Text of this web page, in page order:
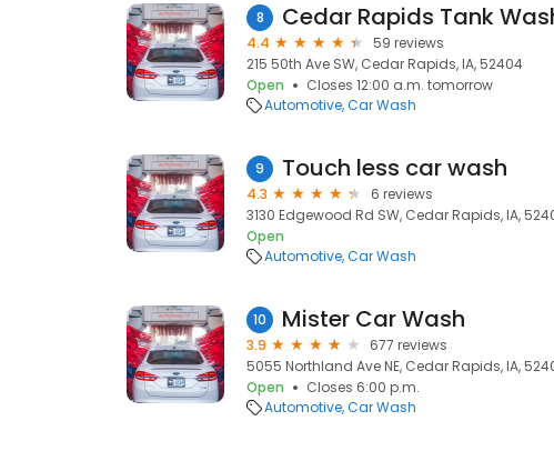
8 Cedar Rapids Tank
4.4
59 reviews
215 50th Ave SW, Cedar Rapids, IA, 52404
Open
Closes 12:00 a.m. tomorrow
Automotive Car Wash
9 Touch less car wash
4.3
6 reviews
3130 Edgewood Rd SW, Cedar Rapids, IA,
Open
Automotive Car Wash
10 Mister Car Wash
3.9
677 reviews
5055 Northland Ave NE, Cedar Rapids, IA,
Open
Closes 6:00 p.m.
Automotive Car Wash